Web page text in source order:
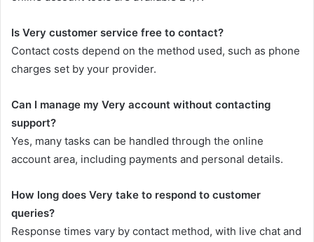
Is Very customer service free to contact?
Contact costs depend on the method used, such as phone
charges set by your provider.
Can I manage my Very account without contacting
support?
Yes, many tasks can be handled through the online
account area, including payments and personal details.
How long does Very take to respond to customer
queries?
Response times vary by contact method, with live chat and